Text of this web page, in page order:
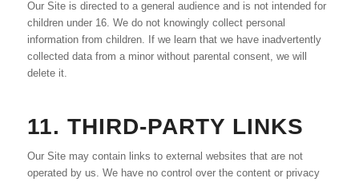
Our Site is directed to a general audience and is not intended for
children under 16. We do not knowingly collect personal
information from children. If we learn that we have inadvertently
collected data from a minor without parental consent, we will
delete it.
11. THIRD-PARTY LINKS
Our Site may contain links to external websites that are not
operated by us. We have no control over the content or privacy